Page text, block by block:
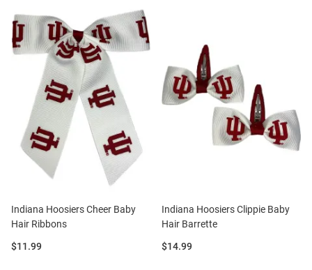
Indiana Hoosiers Cheer Baby
Hair Ribbons
Price:
$11.99
Indiana Hoosiers Clippie Baby
Hair Barrette
Price:
$14.99